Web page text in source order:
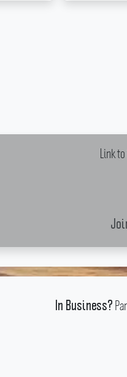
Link
In Business?